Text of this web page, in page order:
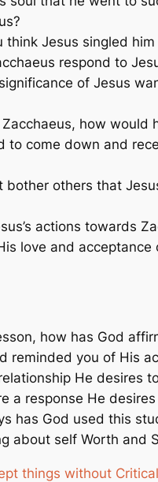
think Jesus singled him
respond to
of Jesus
how would
to come down and
bother others that
actions towards
love and acceptance
how has God
reminded you of His
He desires
a response He
has God used this
about self Worth and
things without Critical